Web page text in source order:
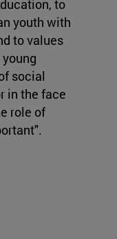
to
youth with
to values
social
in the face
role of